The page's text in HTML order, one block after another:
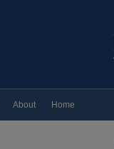
About Home